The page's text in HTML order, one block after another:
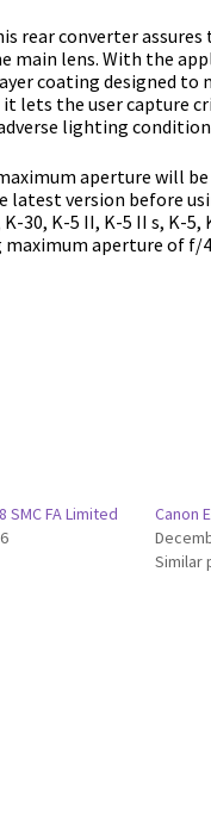
rear converter
lens. With the
coating designed to
the user capture
lighting
aperture will
latest version before
30, K-5 II, K-5 II s, K-5,
maximum aperture of f/
SMC FA Limited
Canon
Similar